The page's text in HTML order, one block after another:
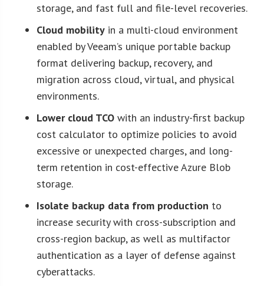
storage, and fast full and file-level recoveries.
Cloud mobility in a multi-cloud environment
enabled by Veeam’s unique portable backup
format delivering backup, recovery, and
migration across cloud, virtual, and physical
environments.
Lower cloud TCO with an industry-first backup
cost calculator to optimize policies to avoid
excessive or unexpected charges, and long-
term retention in cost-effective Azure Blob
storage.
Isolate backup data from production to
increase security with cross-subscription and
cross-region backup, as well as multifactor
authentication as a layer of defense against
cyberattacks.